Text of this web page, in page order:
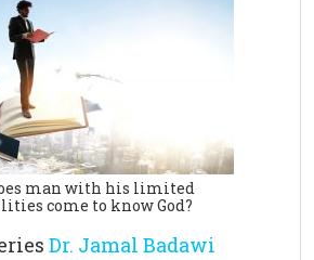
man with his limited
come to know God?
Dr. Jamal Badawi